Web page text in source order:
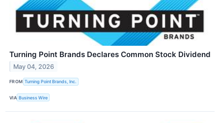
Turning Point Brands Declares Common Stock Dividend
May 04, 2026
FROM Turning Point Brands, Inc.
VIA Business Wire